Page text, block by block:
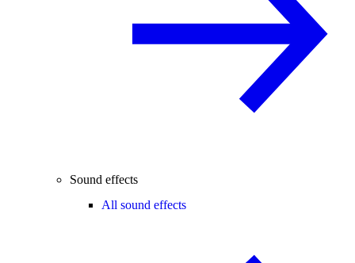
Sound effects
All sound effects